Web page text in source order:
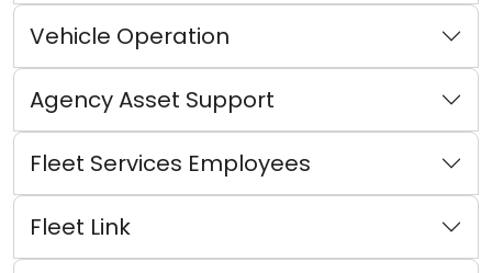
Vehicle Operation
Agency Asset Support
Fleet Services Employees
Fleet Link